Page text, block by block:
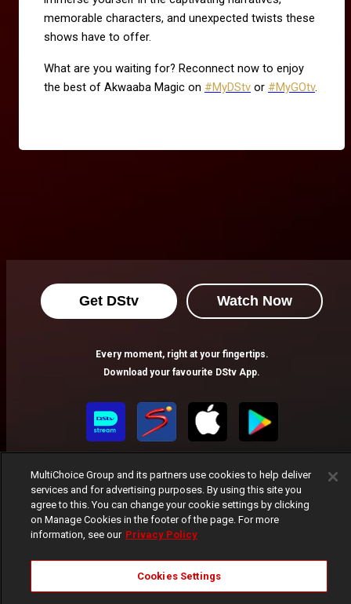
memorable characters, and unexpected twists these
shows have to offer.
What are you waiting for? Reconnect now to enjoy
the best of Akwaaba Magic on #MyDStv or #MyGOtv.
Get DStv Watch Now
Every moment, right at your fingertips.
Download your favourite DStv App.
MultiChoice Website Terms of Use
Manage Cookies
MultiChoice Group and its partners use cookies to help deliver
services and for advertising purposes. By using this site you
agree to this. You can change your cookie settings by clicking
on Manage Cookies in the footer of the page. For more
information, see our Privacy Policy
Cookies Settings